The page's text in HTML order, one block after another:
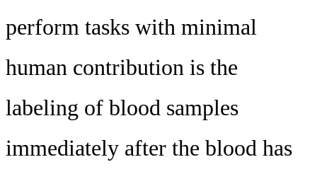
perform tasks with minimal
human contribution is the
labeling of blood samples
immediately after the blood has